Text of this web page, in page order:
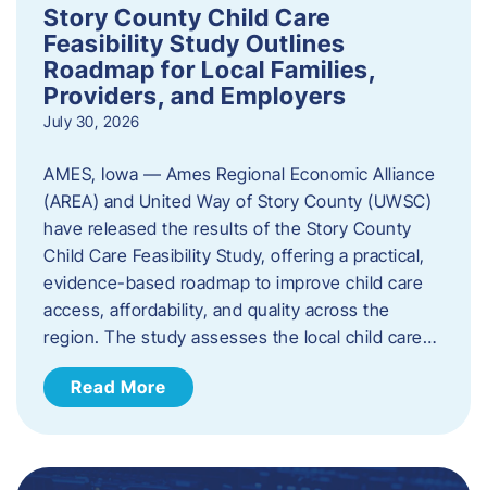
Story County Child Care
Feasibility Study Outlines
Roadmap for Local Families,
Providers, and Employers
July 30, 2026
AMES, Iowa — Ames Regional Economic Alliance
(AREA) and United Way of Story County (UWSC)
have released the results of the Story County
Child Care Feasibility Study, offering a practical,
evidence-based roadmap to improve child care
access, affordability, and quality across the
region. The study assesses the local child care…
Read More